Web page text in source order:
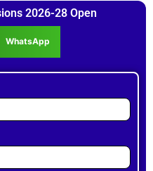
2026-28 Open
WhatsApp